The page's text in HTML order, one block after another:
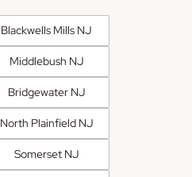
Blackwells Mills NJ
Middlebush NJ
Bridgewater NJ
North Plainfield NJ
Somerset NJ